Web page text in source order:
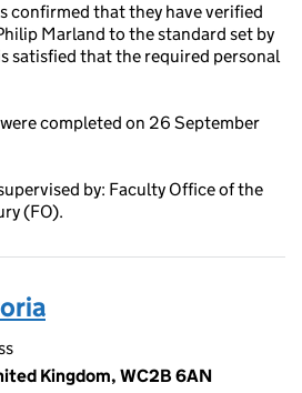
confirmed that they have verified
Marland to the standard set by
satisfied that the required personal
completed on 26 September
by: Faculty Office of the
(FO).
Kingdom, WC2B 6AN